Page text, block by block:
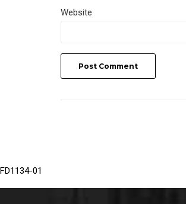
Website
Post Comment
FD1134-01